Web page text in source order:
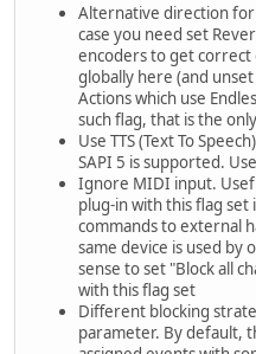
Alternative direction
case you need set
encoders to get correct
globally here (and unset
Actions which use
such flag, that is the
Use TTS (Text To
SAPI 5 is supported.
Ignore MIDI input.
plug-in with this flag
commands to external
same device is used by
sense to set "Block all
with this flag set
Different blocking
parameter. By default,